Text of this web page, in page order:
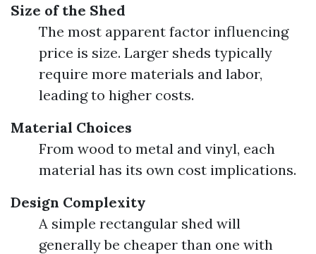
Size of the Shed
The most apparent factor influencing
price is size. Larger sheds typically
require more materials and labor,
leading to higher costs.
Material Choices
From wood to metal and vinyl, each
material has its own cost implications.
Design Complexity
A simple rectangular shed will
generally be cheaper than one with